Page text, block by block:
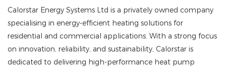
Calorstar Energy Systems Ltd is a privately owned company
specialising in energy-efficient heating solutions for
residential and commercial applications. With a strong focus
on innovation, reliability, and sustainability, Calorstar is
dedicated to delivering high-performance heat pump